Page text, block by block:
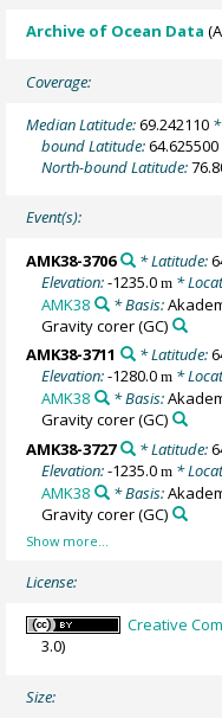
Archive of Ocean Data
Coverage:
Median Latitude:69.242110
bound Latitude:64.625500
North-bound Latitude:
Event(s):
AMK38-3706 * Latitude:
Elevation:-1235.0m *
AMK38
* Basis:
Gravity corer(GC)
AMK38-3711
* Latitude:
Elevation:-1280.0m *
AMK38
* Basis:
Gravity corer(GC)
AMK38-3727
* Latitude:
Elevation:-1235.0m *
AMK38
* Basis:
Gravity corer(GC)
License:
Creative
3.0)
Size: